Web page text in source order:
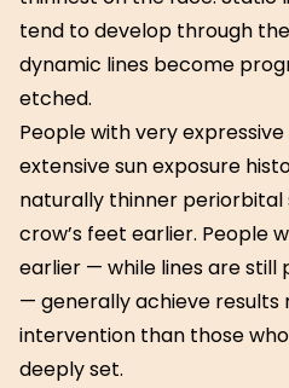
tend to develop through
dynamic lines become
etched.
People with very
extensive sun exposure
naturally thinner periorbital
crow’s feet earlier. People
earlier — while lines are
— generally achieve results
intervention than those
deeply set.